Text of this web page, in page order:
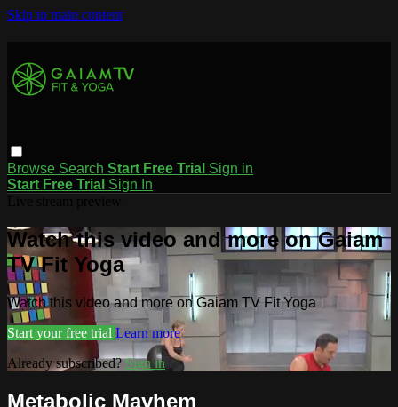
Skip to main content
Browse Search Start Free Trial Sign in
Start Free Trial Sign In
Watch this video and more on Gaiam
TV Fit Yoga
Watch this video and more on Gaiam TV Fit Yoga
Start your free trial Learn more
Already subscribed?Sign in
Metabolic Mayhem